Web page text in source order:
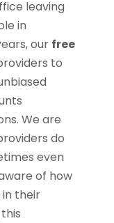
leaving
in
our free
to
We are
do
even
of how
their